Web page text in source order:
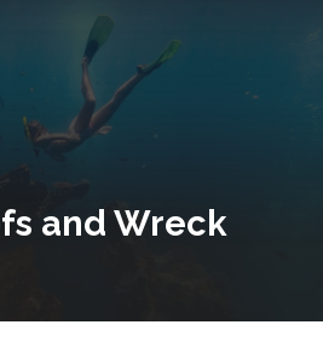
and Wreck